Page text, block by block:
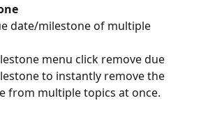
date/milestone of multiple
menu click remove due
to instantly remove the
from multiple topics at once.